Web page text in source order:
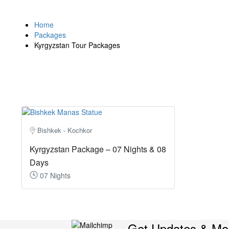
Home
Packages
Kyrgyzstan Tour Packages
Bishkek - Kochkor
Kyrgyzstan Package – 07 Nights & 08
Days
07 Nights